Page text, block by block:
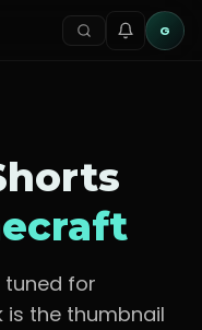
G
for
is the thumbnail